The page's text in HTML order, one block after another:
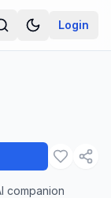
Login
companion